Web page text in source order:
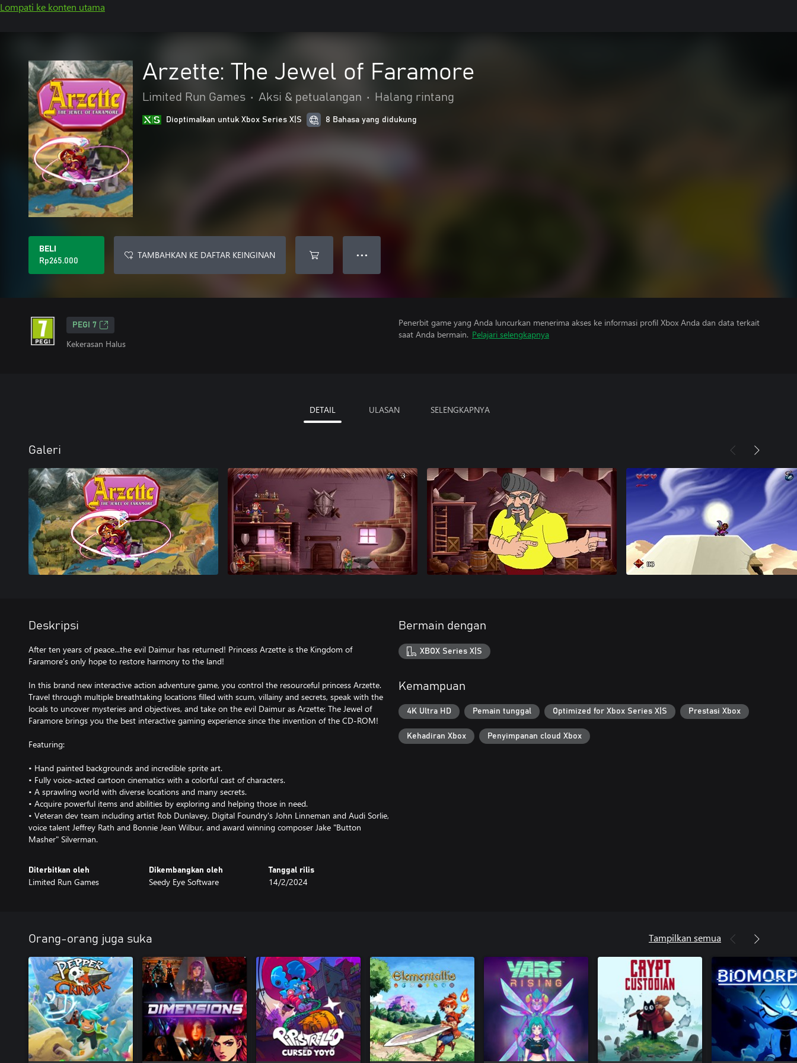
Lompati ke konten utama
Arzette: The Jewel of Faramore
Limited Run Games • Aksi & petualangan • Halang rintang
Dioptimalkan untuk Xbox Series X|S 8 Bahasa yang didukung
BELI
Rp265.000
TAMBAHKAN KE DAFTAR KEINGINAN ● ● ●
PEGI 7
Kekerasan Halus
Penerbit game yang Anda luncurkan menerima akses ke informasi profil Xbox Anda dan data terkait
saat Anda bermain. Pelajari selengkapnya
DETAIL ULASAN SELENGKAPNYA
Galeri
Deskripsi
After ten years of peace...the evil Daimur has returned! Princess Arzette is the Kingdom of
Faramore’s only hope to restore harmony to the land!
In this brand new interactive action adventure game, you control the resourceful princess Arzette.
Travel through multiple breathtaking locations filled with scum, villainy and secrets, speak with the
locals to uncover mysteries and objectives, and take on the evil Daimur as Arzette: The Jewel of
Faramore brings you the best interactive gaming experience since the invention of the CD-ROM!
Featuring:
• Hand painted backgrounds and incredible sprite art.
• Fully voice-acted cartoon cinematics with a colorful cast of characters.
• A sprawling world with diverse locations and many secrets.
• Acquire powerful items and abilities by exploring and helping those in need.
• Veteran dev team including artist Rob Dunlavey, Digital Foundry's John Linneman and Audi Sorlie,
voice talent Jeffrey Rath and Bonnie Jean Wilbur, and award winning composer Jake "Button
Masher" Silverman.
Diterbitkan oleh
Limited Run Games
Dikembangkan oleh
Seedy Eye Software
Tanggal rilis
14/2/2024
Bermain dengan
XBOX Series X|S
Kemampuan
4K Ultra HD Pemain tunggal Optimized for Xbox Series X|S Prestasi Xbox
Kehadiran Xbox Penyimpanan cloud Xbox
Orang-orang juga suka Tampilkan semua